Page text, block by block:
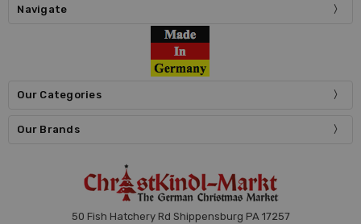
Navigate
Our Categories
Our Brands
50 Fish Hatchery Rd Shippensburg PA 17257